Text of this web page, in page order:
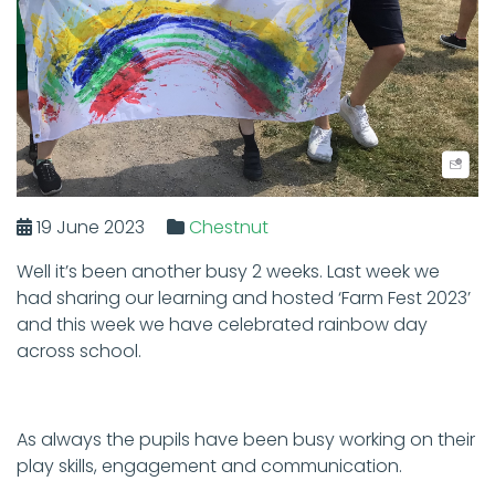
19 June 2023
Chestnut
Well it’s been another busy 2 weeks. Last week we
had sharing our learning and hosted ‘Farm Fest 2023’
and this week we have celebrated rainbow day
across school.
As always the pupils have been busy working on their
play skills, engagement and communication.